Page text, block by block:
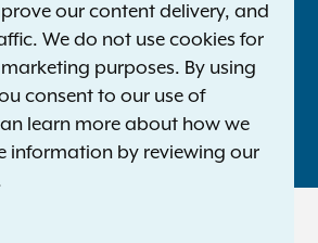
the New York Attorney General. All Rights
our content delivery, and
We do not use cookies for
purposes. By using
consent to our use of
learn more about how we
information by reviewing our